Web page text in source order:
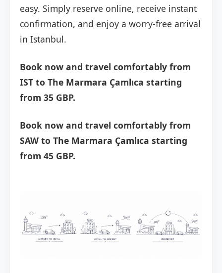
easy. Simply reserve online, receive instant
confirmation, and enjoy a worry-free arrival
in Istanbul.
Book now and travel comfortably from
IST to The Marmara Çamlıca starting
from 35 GBP.
Book now and travel comfortably from
SAW to The Marmara Çamlıca starting
from 45 GBP.